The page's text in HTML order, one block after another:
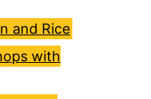
and Rice
with